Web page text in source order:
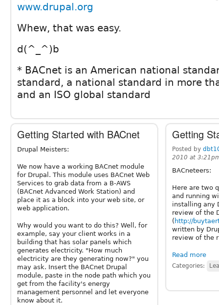
www.drupal.org
Whew, that was easy.
d(^_^)b
* BACnet is an American national
standard, a national standard in more
and an ISO global standard
Getting Started with BACnet
Drupal Meisters:
We now have a working BACnet module
for Drupal. This module uses BACnet Web
Services to grab data from a B-AWS
(BACnet Advanced Work Station) and
place it as a block into your web site, or
web application.
Why would you want to do this? Well, for
example, say your client works in a
building that has solar panels which
generates electricity. "How much
electricity are they generating now?" you
may ask. Insert the BACnet Drupal
module, paste in the node path which you
get from the facility's energy
management personnel and let everyone
know about it.
Getting
Posted by
2010 at
BACneteers:
Here are two
and running
installing any
review of the
( http://
written by
review of the
Read more
Categories: